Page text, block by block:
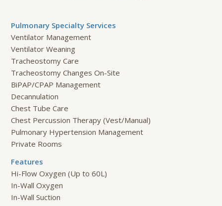
Pulmonary Specialty Services
Ventilator Management
Ventilator Weaning
Tracheostomy Care
Tracheostomy Changes On-Site
BiPAP/CPAP Management
Decannulation
Chest Tube Care
Chest Percussion Therapy (Vest/Manual)
Pulmonary Hypertension Management
Private Rooms
Features
Hi-Flow Oxygen (Up to 60L)
In-Wall Oxygen
In-Wall Suction